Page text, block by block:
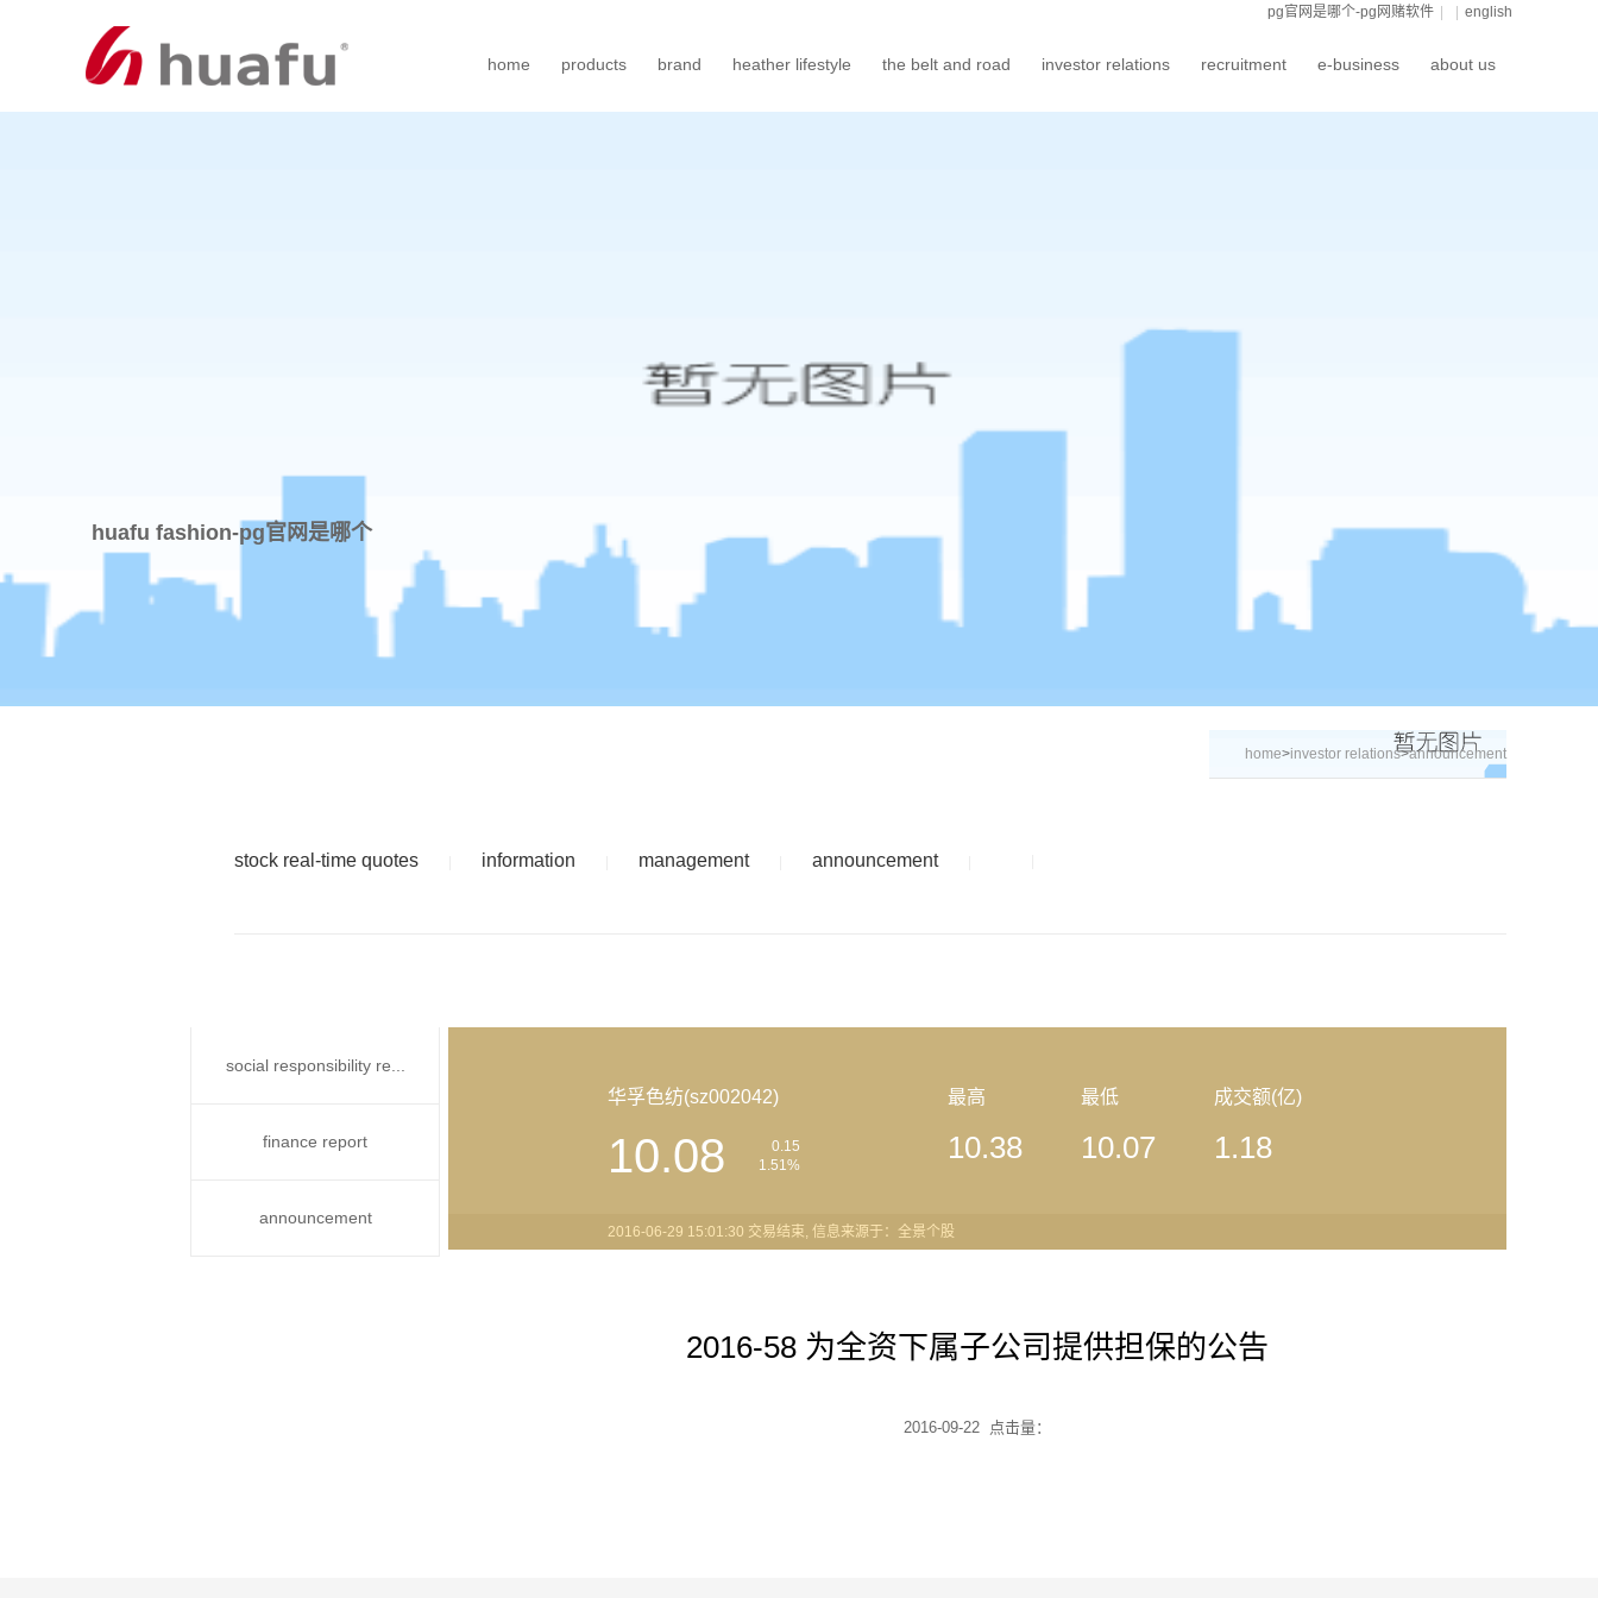
pg官网是哪个-pg网赌软件 english
home products brand heather lifestyle the belt and road investor relations recruitment e-business about us
huafu fashion-pg官网是哪个
home>investor relations>announcement
stock real-time quotes information management announcement
social responsibility re...
finance report
announcement
华孚色纺(sz002042) 最高 最低 成交额(亿)
10.08
0.15
1.51%
10.38 10.07 1.18
2016-06-29 15:01:30 交易结束, 信息来源于：全景个股
2016-58 为全资下属子公司提供担保的公告
2016-09-22 点击量：